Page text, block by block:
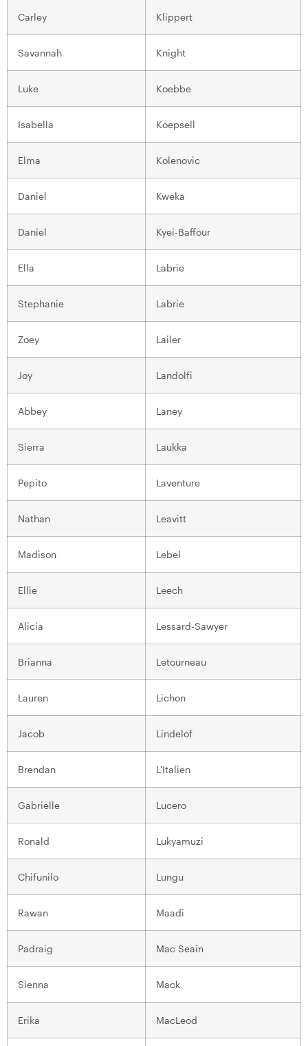
Carley Klippert
Savannah Knight
Luke Koebbe
Isabella Koepsell
Elma Kolenovic
Daniel Kweka
Daniel Kyei-Baffour
Ella Labrie
Stephanie Labrie
Zoey Lailer
Joy Landolfi
Abbey Laney
Sierra Laukka
Pepito Laventure
Nathan Leavitt
Madison Lebel
Ellie Leech
Alicia Lessard-Sawyer
Brianna Letourneau
Lauren Lichon
Jacob Lindelof
Brendan L’Italien
Gabrielle Lucero
Ronald Lukyamuzi
Chifunilo Lungu
Rawan Maadi
Padraig Mac Seain
Sienna Mack
Erika MacLeod